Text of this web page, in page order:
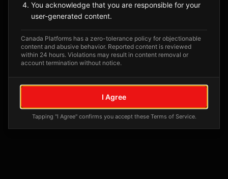
Posts tagged at this location will appear here
You acknowledge that you are responsible for your
user-generated content.
Canada Platforms has a zero-tolerance policy for objectionable
content and abusive behavior. Reported content is reviewed
within 24 hours. Violations may result in content removal or
account termination without notice.
I Agree
Tapping "I Agree" confirms you accept these Terms of Service.